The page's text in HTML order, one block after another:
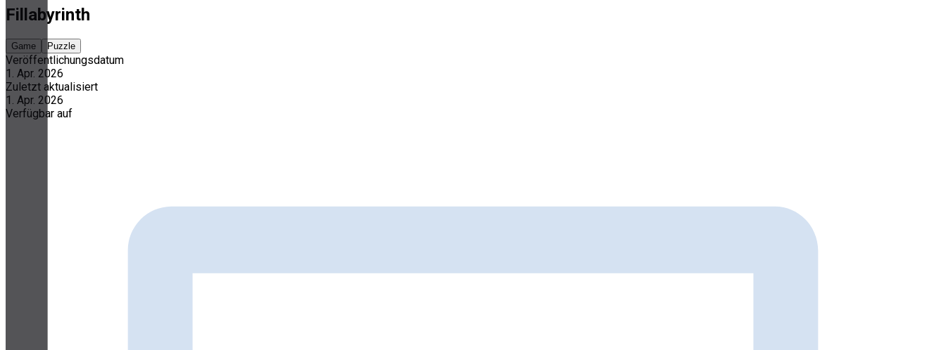
Fillabyrinth
Game Puzzle
Veröffentlichungsdatum
1. Apr. 2026
Zuletzt aktualisiert
1. Apr. 2026
Verfügbar auf